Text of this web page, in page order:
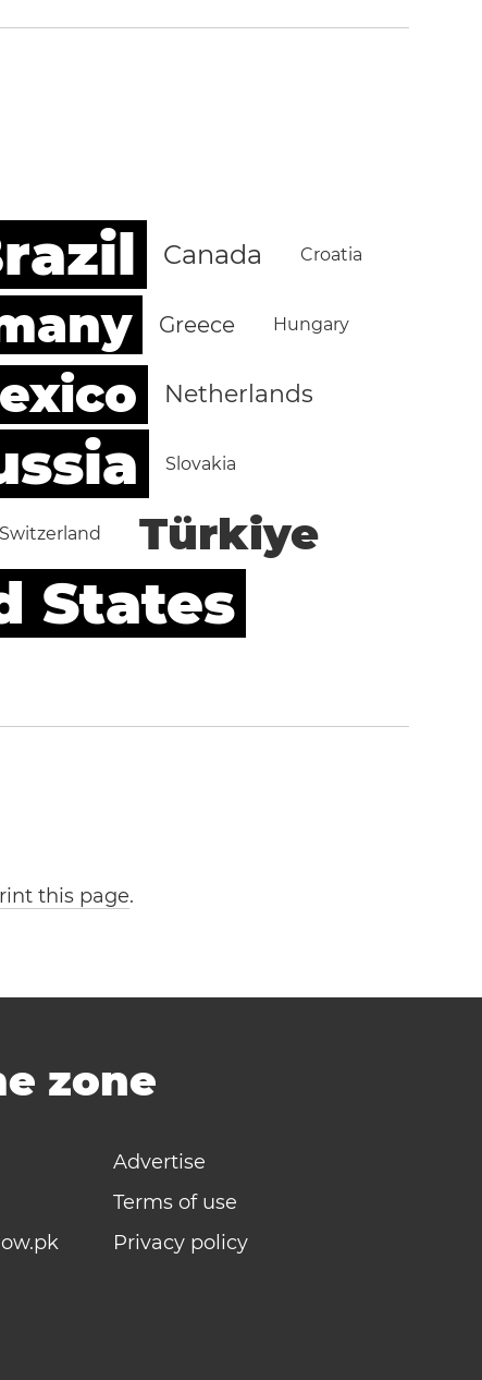
Canada Croatia
Greece Hungary
Netherlands
Slovakia
Switzerland Türkiye
States
this page.
zone
Advertise
Terms of use
Privacy policy